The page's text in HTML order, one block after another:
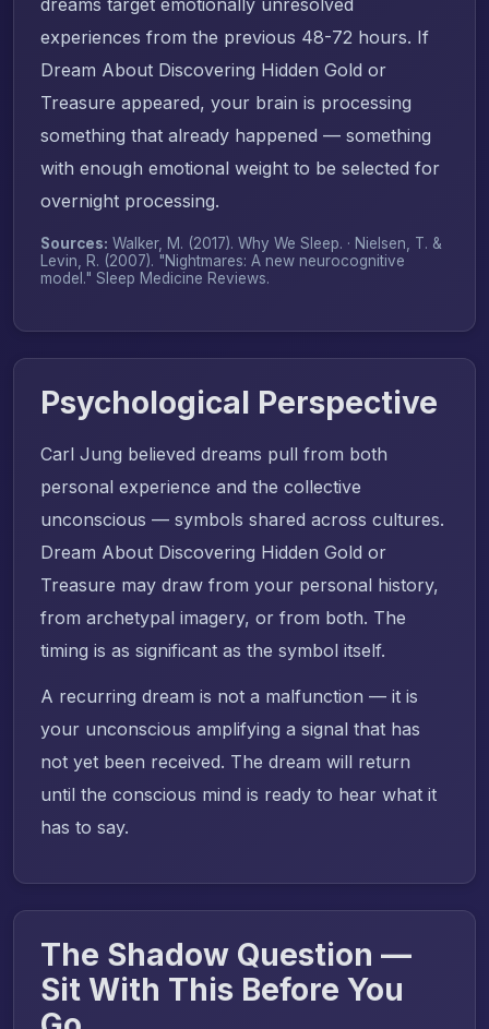
experiences from the previous 48-72 hours. If
Dream About Discovering Hidden Gold or
Treasure appeared, your brain is processing
something that already happened — something
with enough emotional weight to be selected for
overnight processing.
Sources: Walker, M. (2017). Why We Sleep. · Nielsen, T. &
Levin, R. (2007). "Nightmares: A new neurocognitive
model." Sleep Medicine Reviews.
Psychological Perspective
Carl Jung believed dreams pull from both
personal experience and the collective
unconscious — symbols shared across cultures.
Dream About Discovering Hidden Gold or
Treasure may draw from your personal history,
from archetypal imagery, or from both. The
timing is as significant as the symbol itself.
A recurring dream is not a malfunction — it is
your unconscious amplifying a signal that has
not yet been received. The dream will return
until the conscious mind is ready to hear what it
has to say.
The Shadow Question —
Sit With This Before You